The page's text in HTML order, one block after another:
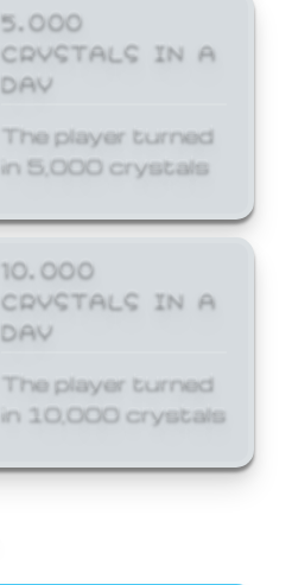
5,000
CRYSTALS IN A
DAY
The player turned
in 5,000 crystals
10,000
CRYSTALS IN A
DAY
The player turned
in 10,000 crystals